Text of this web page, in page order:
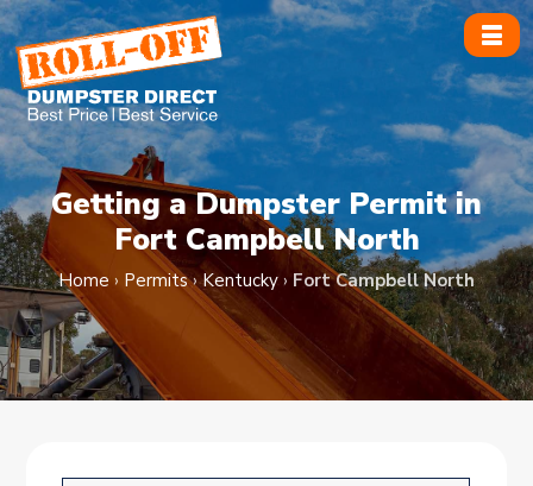
Skip
to
content
Getting a Dumpster Permit in
Fort Campbell North
Home › Permits›Kentucky › Fort Campbell North